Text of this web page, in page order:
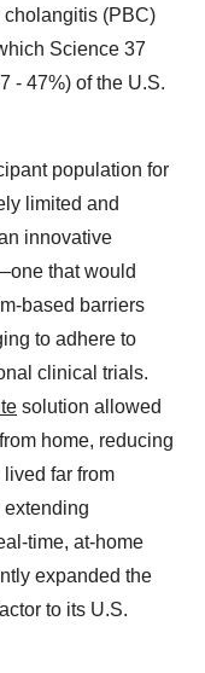
(PBC)
Science 37
- 47%) of the U.S.
population for
limited and
innovative
that would
based barriers
to adhere to
clinical trials.
solution allowed
home, reducing
far from
extending
time, at-home
expanded the
to its U.S.